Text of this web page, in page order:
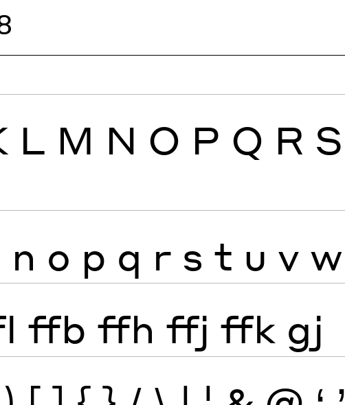
L M N O P Q R S
n o p q r s t u v w
ffb ffh ffj ffk gj